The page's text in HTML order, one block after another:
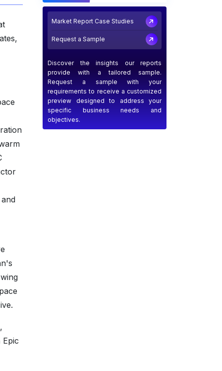
Epic
Market Report Case Studies
Request a Sample
Discover the insights our reports
provide with a tailored sample.
Request a sample with your
requirements to receive a customized
preview designed to address your
specific business needs and
objectives.